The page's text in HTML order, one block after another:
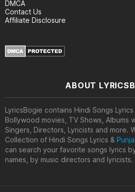
DMCA
Contact Us
Affiliate Disclosure
ABOUT
LyricsBogie contains Hindi Songs
Bollywood movies, TV Shows, Albums
Singers, Directors, Lyricists and more.
Collection of Hindi Songs Lyrics &
can search your favorite songs lyrics
names, by music directors and lyricists.